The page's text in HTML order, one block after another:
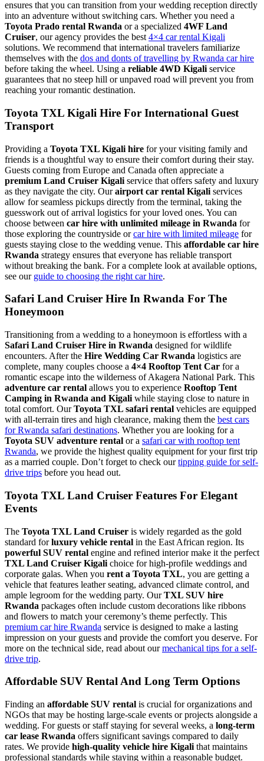
ensures that you can transition from your wedding reception directly
into an adventure without switching cars. Whether you need a
Toyota Prado rental Rwanda or a specialized 4WF Land
Cruiser, our agency provides the best 4×4 car rental Kigali
solutions. We recommend that international travelers familiarize
themselves with the dos and donts of travelling by Rwanda car hire
before taking the wheel. Using a reliable 4WD Kigali service
guarantees that no steep hill or unpaved road will prevent you from
reaching your romantic destination.
Toyota TXL Kigali Hire For International Guest
Transport
Providing a Toyota TXL Kigali hire for your visiting family and
friends is a thoughtful way to ensure their comfort during their stay.
Guests coming from Europe and Canada often appreciate a
premium Land Cruiser Kigali service that offers safety and luxury
as they navigate the city. Ourairport car rental Kigali services
allow for seamless pickups directly from the terminal, taking the
guesswork out of arrival logistics for your loved ones. You can
choose between car hire with unlimited mileage in Rwanda for
those exploring the countryside orcar hire with limited mileage for
guests staying close to the wedding venue. This affordable car hire
Rwanda strategy ensures that everyone has reliable transport
without breaking the bank. For a complete look at available options,
see our guide to choosing the right car hire.
Safari Land Cruiser Hire In Rwanda For The
Honeymoon
Transitioning from a wedding to a honeymoon is effortless with a
Safari Land Cruiser Hire in Rwanda designed for wildlife
encounters. After the Hire Wedding Car Rwanda logistics are
complete, many couples choose a 4×4 Rooftop Tent Car for a
romantic escape into the wilderness of Akagera National Park. This
adventure car rental allows you to experience Rooftop Tent
Camping in Rwanda and Kigali while staying close to nature in
total comfort. OurToyota TXL safari rental vehicles are equipped
with all-terrain tires and high clearance, making them the best cars
for Rwanda safari destinations. Whether you are looking for a
Toyota SUV adventure rental or a safari car with rooftop tent
Rwanda, we provide the highest quality equipment for your first trip
as a married couple. Don’t forget to check ourtipping guide for self-
drive trips before you head out.
Toyota TXL Land Cruiser Features For Elegant
Events
The Toyota TXL Land Cruiser is widely regarded as the gold
standard forluxury vehicle rental in the East African region. Its
powerful SUV rental engine and refined interior make it the perfect
TXL Land Cruiser Kigali choice for high-profile weddings and
corporate galas. When you rent a Toyota TXL, you are getting a
vehicle that features leather seating, advanced climate control, and
ample legroom for the wedding party. OurTXL SUV hire
Rwanda packages often include custom decorations like ribbons
and flowers to match your ceremony’s theme perfectly. This
premium car hire Rwanda service is designed to make a lasting
impression on your guests and provide the comfort you deserve. For
more on the technical side, read about ourmechanical tips for a self-
drive trip.
Affordable SUV Rental And Long Term Options
Finding an affordable SUV rental is crucial for organizations and
NGOs that may be hosting large-scale events or projects alongside a
wedding. For guests or staff staying for several weeks, a long-term
car lease Rwanda offers significant savings compared to daily
rates. We provide high-quality vehicle hire Kigali that maintains
professional standards while staying within a reasonable budget.